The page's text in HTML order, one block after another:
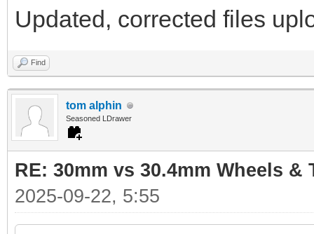
Updated, corrected files
Find
tom alphin
Seasoned LDrawer
RE: 30mm vs 30.4mm Wheels &
2025-09-22, 5:55